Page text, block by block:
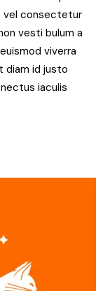
vel consectetur
vesti bulum a
viverra
diam id justo
iaculis